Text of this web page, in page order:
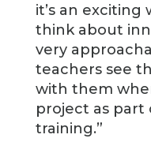
it’s an
think about
very
teachers see
with them
project as
training.”